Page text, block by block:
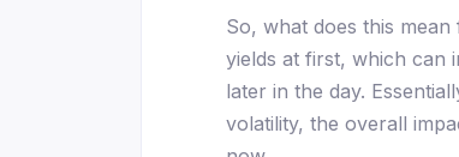
So, what does this
yields at first, which can
later in the day.
volatility, the overall